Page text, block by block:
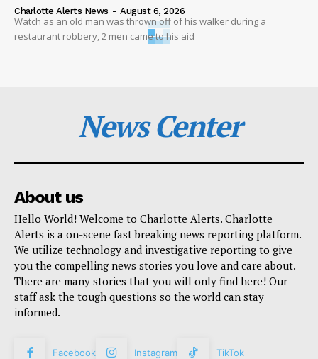
Charlotte Alerts News - August 6, 2026
Watch as an old man was thrown off of his walker during a
restaurant robbery, 2 men came to his aid
News Center
About us
Hello World! Welcome to Charlotte Alerts. Charlotte
Alerts is a on-scene fast breaking news reporting platform.
We utilize technology and investigative reporting to give
you the compelling news stories you love and care about.
There are many stories that you will only find here! Our
staff ask the tough questions so the world can stay
informed.
Facebook Instagram TikTok